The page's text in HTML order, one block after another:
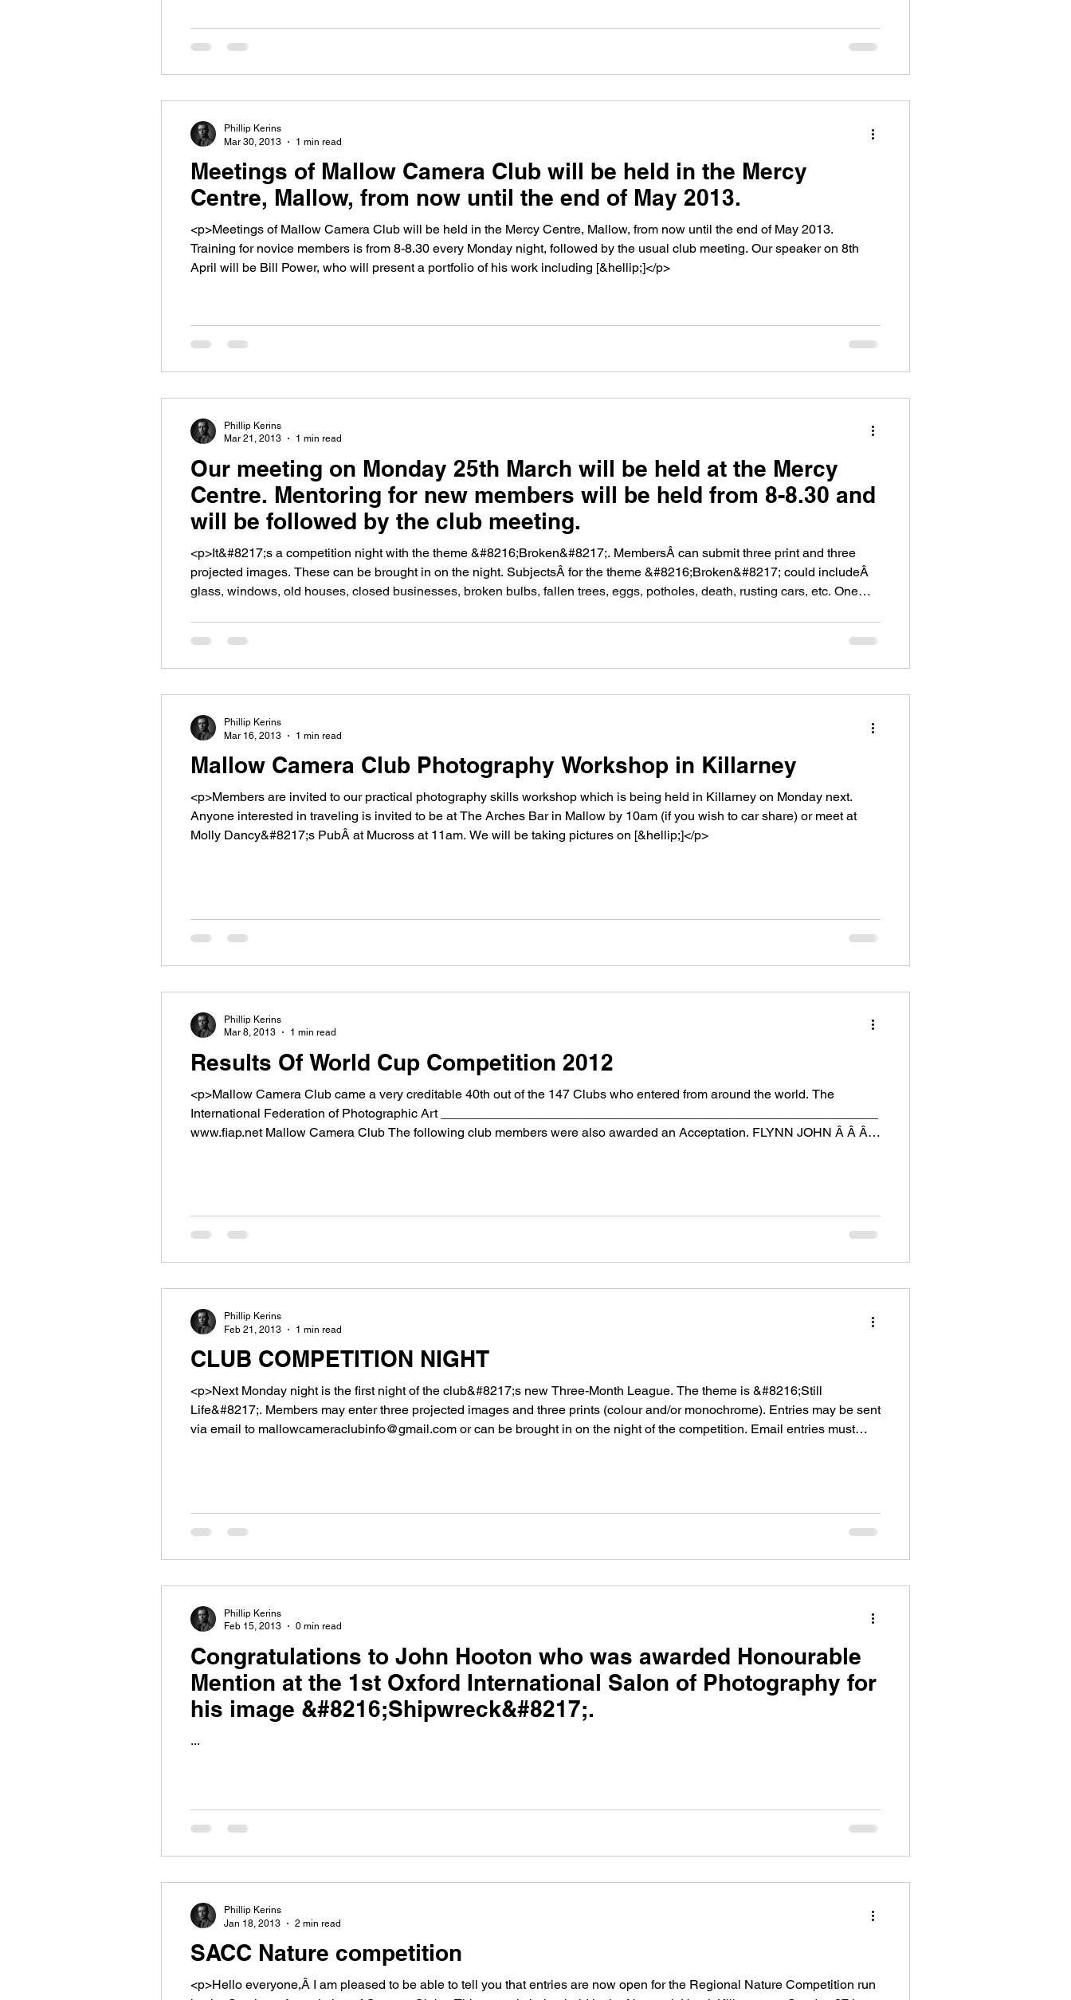
Meetings of Mallow Camera Club will be held in the Mercy
Centre, Mallow, from now until the end of May 2013.
<p>Meetings of Mallow Camera Club will be held in the Mercy Centre, Mallow, from now until the end of May 2013.
Training for novice members is from 8-8.30 every Monday night, followed by the usual club meeting. Our speaker on 8th
April will be Bill Power, who will present a portfolio of his work including [&hellip;]</p>
Phillip Kerins
Mar 30, 2013
1 min read
Our meeting on Monday 25th March will be held at the Mercy
Centre. Mentoring for new members will be held from 8-8.30 and
will be followed by the club meeting.
<p>It&#8217;s a competition night with the theme &#8216;Broken&#8217;. MembersÂ can submit three print and three
projected images. These can be brought in on the night. SubjectsÂ for the theme &#8216;Broken&#8217; could includeÂ
glass, windows, old houses, closed businesses, broken bulbs, fallen trees, eggs, potholes, death, rusting cars, etc. One
Phillip Kerins
Mar 21, 2013
1 min read
Mallow Camera Club Photography Workshop in Killarney
<p>Members are invited to our practical photography skills workshop which is being held in Killarney on Monday next.
Anyone interested in traveling is invited to be at The Arches Bar in Mallow by 10am (if you wish to car share) or meet at
Molly Dancy&#8217;s PubÂ at Mucross at 11am. We will be taking pictures on [&hellip;]</p>
Phillip Kerins
Mar 16, 2013
1 min read
Results Of World Cup Competition 2012
<p>Mallow Camera Club came a very creditable 40th out of the 147 Clubs who entered from around the world. The
International Federation of Photographic Art _____________________________________________________________
www.fiap.net Mallow Camera Club The following club members were also awarded an Acceptation. FLYNN JOHN Â Â Â
Phillip Kerins
Mar 8, 2013
1 min read
CLUB COMPETITION NIGHT
<p>Next Monday night is the first night of the club&#8217;s new Three-Month League. The theme is &#8216;Still
Life&#8217;. Members may enter three projected images and three prints (colour and/or monochrome). Entries may be sent
via email to mallowcameraclubinfo@gmail.com or can be brought in on the night of the competition. Email entries must
Phillip Kerins
Feb 21, 2013
1 min read
Congratulations to John Hooton who was awarded Honourable
Mention at the 1st Oxford International Salon of Photography for
his image &#8216;Shipwreck&#8217;.
...
Phillip Kerins
Feb 15, 2013
0 min read
SACC Nature competition
<p>Hello everyone,Â I am pleased to be able to tell you that entries are now open for the Regional Nature Competition run
Phillip Kerins
Jan 18, 2013
2 min read